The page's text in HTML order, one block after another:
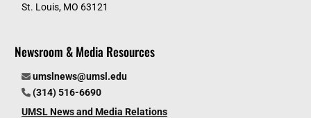
St. Louis, MO 63121
Newsroom & Media Resources
umslnews@umsl.edu
(314) 516-6690
UMSL News and Media Relations